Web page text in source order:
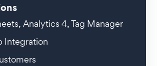
Analytics 4, Tag Manager
Integration